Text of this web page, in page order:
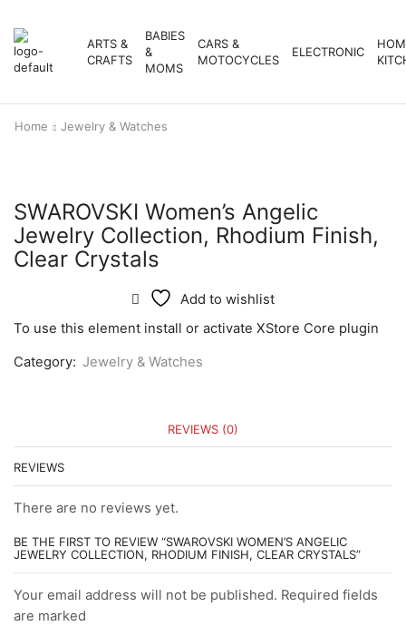
ARTS &
CRAFTS
BABIES
&
MOMS
CARS &
MOTOCYCLES
ELECTRONIC
Home Jewelry & Watches
SWAROVSKI Women’s Angelic
Jewelry Collection, Rhodium Finish,
Clear Crystals
Add to wishlist
To use this element install or activate XStore Core plugin
Category: Jewelry & Watches
REVIEWS (0)
REVIEWS
There are no reviews yet.
BE THE FIRST TO REVIEW “SWAROVSKI WOMEN’S ANGELIC
JEWELRY COLLECTION, RHODIUM FINISH, CLEAR CRYSTALS”
Your email address will not be published. Required fields
are marked